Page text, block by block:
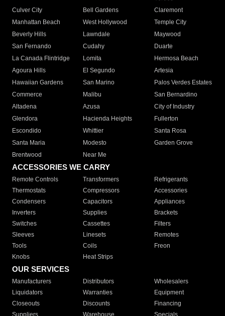
Culver City
Bell Gardens
Claremont
Manhattan Beach
West Hollywood
Temple City
Beverly Hills
Lawndale
Maywood
San Fernando
Cudahy
Duarte
La Canada Flintridge
Lomita
Hermosa Beach
Agoura Hills
El Segundo
Artesia
Hawaiian Gardens
San Marino
Palos Verdes Estates
Commerce
Malibu
San Bernardino
Altadena
Azusa
City of Industry
Glendora
Hacienda Heights
Fullerton
Escondido
Whittier
Santa Rosa
Santa Maria
Modesto
Garden Grove
Brentwood
Near Me
ACCESSORIES WE CARRY
Remote Controls Transformers
Refrigerants
Thermostats
Compressors
Accessories
Condensers
Capacitors
Appliances
Inverters
Supplies
Brackets
Switches
Cassettes
Filters
Sleeves
Linesets
Remotes
Tools
Coils
Freon
Knobs
Heat Strips
OUR SERVICES
Manufacturers Distributors
Wholesalers
Liquidators
Warranties
Equipment
Closeouts
Discounts
Financing